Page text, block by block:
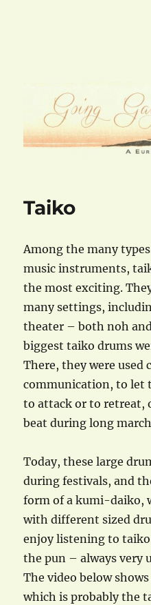
Taiko
Among the many
music instruments,
the most exciting.
many settings,
theater – both noh
biggest taiko drums
There, they were used
communication, to let
to attack or to retreat,
beat during long
Today, these large
during festivals, and
form of a kumi-daiko,
with different sized
enjoy listening to
the pun – always very
The video below
which is probably the